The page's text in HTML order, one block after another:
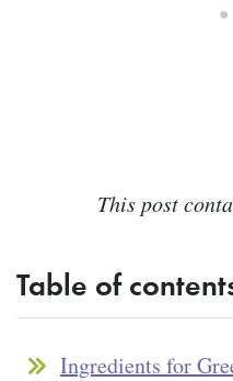
This post
Table of
Ingredients for